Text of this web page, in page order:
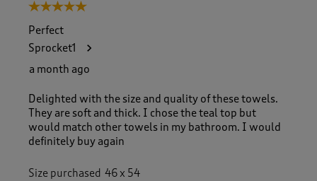
5 out of 5 stars.
Perfect
Sprocket1
a month ago
Delighted with the size and quality of these towels.
They are soft and thick. I chose the teal top but
would match other towels in my bathroom. I would
definitely buy again
Size purchased 46 x 54